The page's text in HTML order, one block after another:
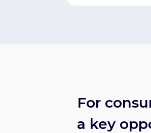
For
a key